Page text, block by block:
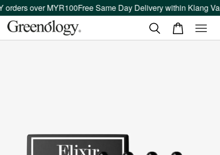
over MYR100Free Same Day Delivery within Klang